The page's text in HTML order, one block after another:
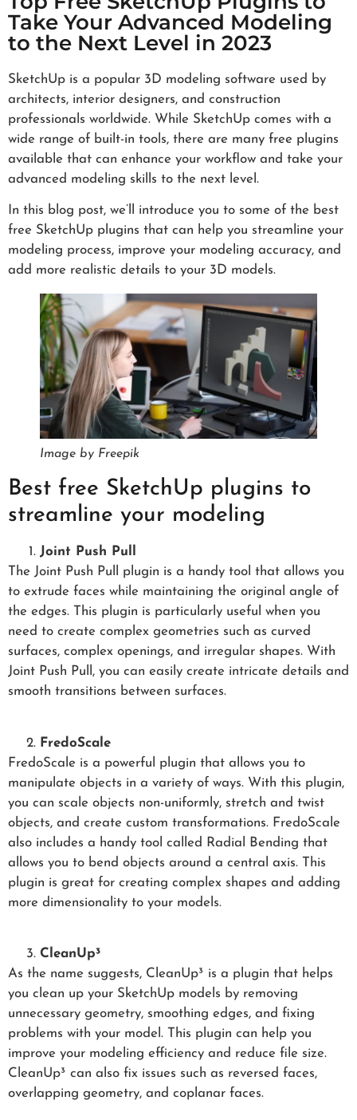
Take Your Advanced Modeling
to the Next Level in 2023
SketchUp is a popular 3D modeling software used by
architects, interior designers, and construction
professionals worldwide. While SketchUp comes with a
wide range of built-in tools, there are many free plugins
available that can enhance your workflow and take your
advanced modeling skills to the next level.
In this blog post, we’ll introduce you to some of the best
free SketchUp plugins that can help you streamline your
modeling process, improve your modeling accuracy, and
add more realistic details to your 3D models.
Image by Freepik
Best free SketchUp plugins to
streamline your modeling
Joint Push Pull
The Joint Push Pull plugin is a handy tool that allows you
to extrude faces while maintaining the original angle of
the edges. This plugin is particularly useful when you
need to create complex geometries such as curved
surfaces, complex openings, and irregular shapes. With
Joint Push Pull, you can easily create intricate details and
smooth transitions between surfaces.
FredoScale
FredoScale is a powerful plugin that allows you to
manipulate objects in a variety of ways. With this plugin,
you can scale objects non-uniformly, stretch and twist
objects, and create custom transformations. FredoScale
also includes a handy tool called Radial Bending that
allows you to bend objects around a central axis. This
plugin is great for creating complex shapes and adding
more dimensionality to your models.
CleanUp³
As the name suggests, CleanUp³ is a plugin that helps
you clean up your SketchUp models by removing
unnecessary geometry, smoothing edges, and fixing
problems with your model. This plugin can help you
improve your modeling efficiency and reduce file size.
CleanUp³ can also fix issues such as reversed faces,
overlapping geometry, and coplanar faces.